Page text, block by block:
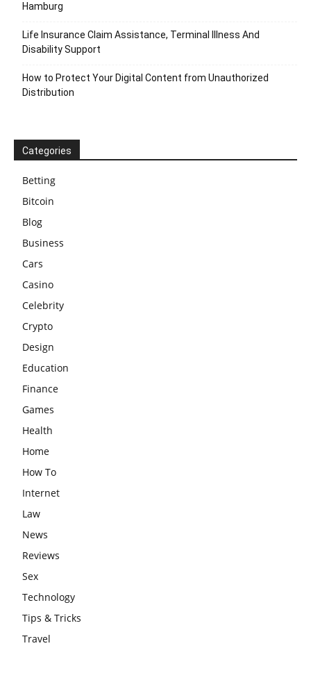
Hamburg
Life Insurance Claim Assistance, Terminal Illness And
Disability Support
How to Protect Your Digital Content from Unauthorized
Distribution
Categories
Betting
Bitcoin
Blog
Business
Cars
Casino
Celebrity
Crypto
Design
Education
Finance
Games
Health
Home
How To
Internet
Law
News
Reviews
Sex
Technology
Tips & Tricks
Travel